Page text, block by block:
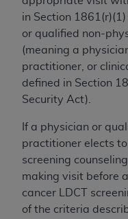
in Section
or qualified non-
(meaning a
practitioner, or
defined in Section
Security Act).
If a physician or
practitioner elects
screening
making visit before
cancer LDCT
of the criteria